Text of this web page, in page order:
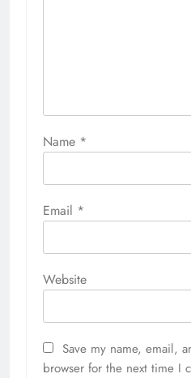
Name *
Email *
Website
Save my name, email,
browser for the next time I